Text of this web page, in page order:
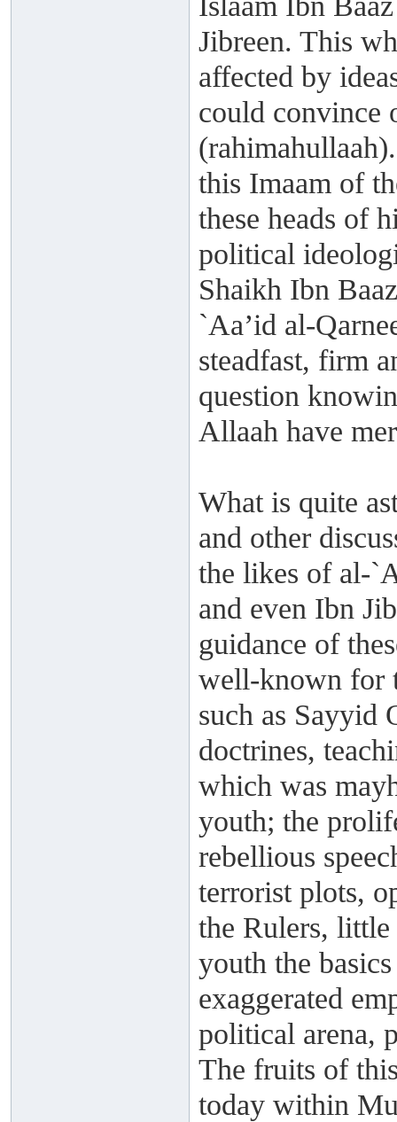
Jibreen. This
affected by
could convince
this Imaam of
these heads of
political
Shaikh Ibn
`Aa’id al-
steadfast, firm
question
Allaah have
What is quite
and other
the likes of al-
and even Ibn
guidance of
well-known for
such as Sayyid
doctrines,
which was
youth; the
rebellious
terrorist plots,
the Rulers, little
youth the
exaggerated
political arena,
The fruits of
today within